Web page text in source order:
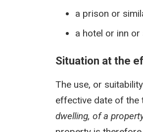
a prison or
a hotel or inn
Situation at the
The use, or
effective date of
dwelling, of a